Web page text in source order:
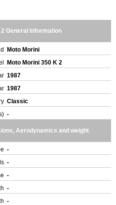
General Information
Moto Morini
Moto Morini 350 K 2
1987
1987
Classic
-
Aerodynamics and weight
-
-
-
-
-